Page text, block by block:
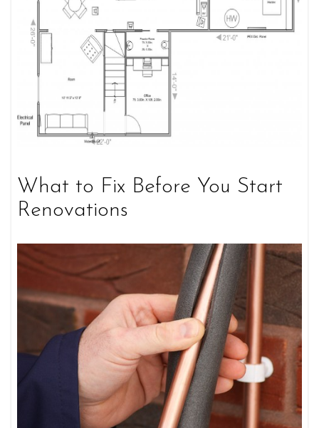
What to Fix Before You Start
Renovations